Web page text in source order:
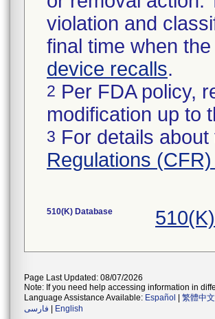
violation and
final time when
device recalls.
2 Per FDA policy,
modification up to
3 For details
Regulations
510(K) Database
Page Last Updated: 08/07/2026
Note: If you need help accessing information in
Language Assistance Available: Español 繁體中文
فارسی
English